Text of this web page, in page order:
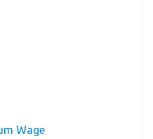
Wage